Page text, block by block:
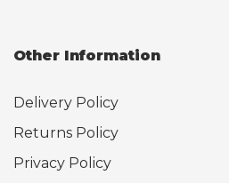
Other Information
Delivery Policy
Returns Policy
Privacy Policy